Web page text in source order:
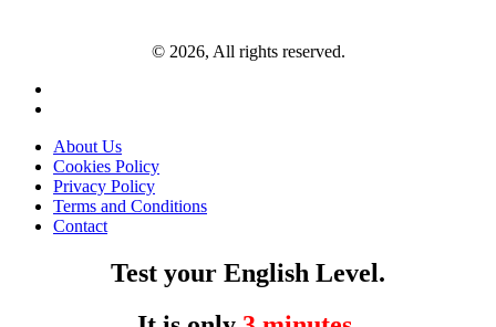
© 2026, All rights reserved.
About Us
Cookies Policy
Privacy Policy
Terms and Conditions
Contact
Test your English Level.